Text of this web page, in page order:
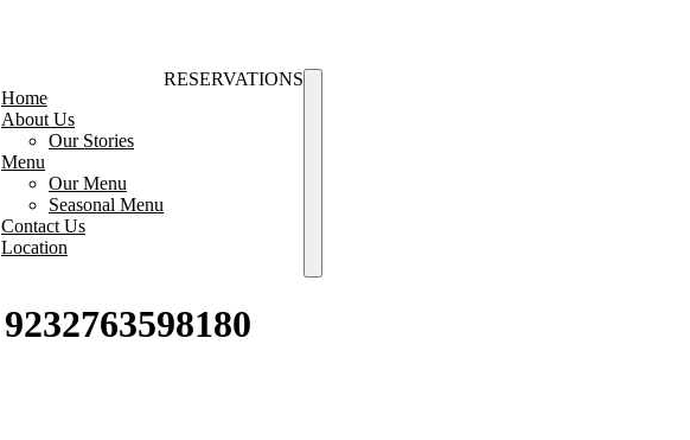
Home
About Us
Our Stories
Menu
Our Menu
Seasonal Menu
Contact Us
Location
RESERVATIONS
9232763598180